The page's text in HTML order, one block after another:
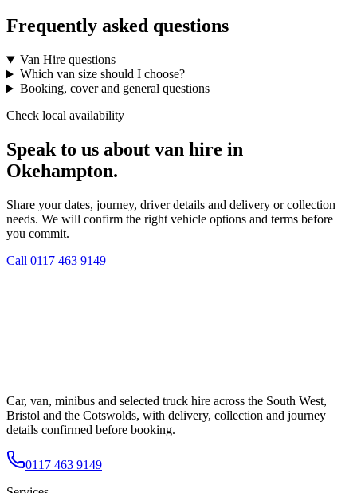
Frequently asked questions
Van Hire questions
Which van size should I choose?
Booking, cover and general questions
Check local availability
Speak to us about van hire in
Okehampton.
Share your dates, journey, driver details and delivery or collection
needs. We will confirm the right vehicle options and terms before
you commit.
Call 0117 463 9149
Car, van, minibus and selected truck hire across the South West,
Bristol and the Cotswolds, with delivery, collection and journey
details confirmed before booking.
0117 463 9149